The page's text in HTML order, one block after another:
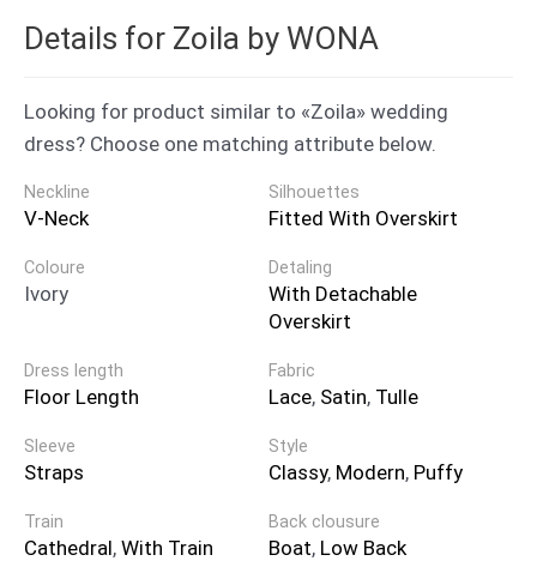
Details for Zoila by WONA
Looking for product similar to «Zoila» wedding
dress? Choose one matching attribute below.
Neckline
V-Neck
Silhouettes
Fitted With Overskirt
Coloure
Ivory
Detaling
With Detachable
Overskirt
Dress length
Floor Length
Fabric
Lace, Satin, Tulle
Sleeve
Straps
Style
Classy, Modern, Puffy
Train
Cathedral, With Train
Back clousure
Boat, Low Back